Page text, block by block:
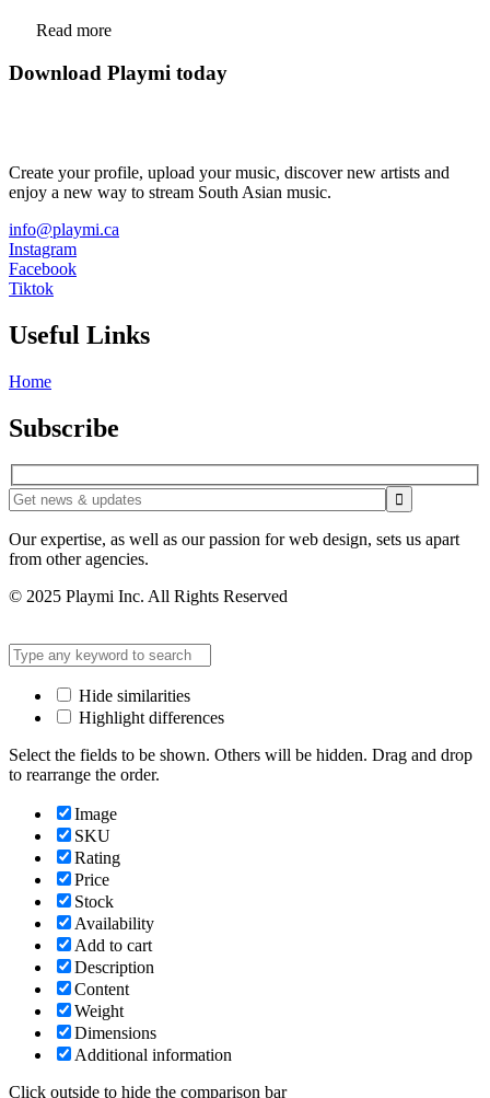
Read more
Download Playmi today
Create your profile, upload your music, discover new artists and
enjoy a new way to stream South Asian music.
info@playmi.ca
Instagram
Facebook
Tiktok
Useful Links
Home
Subscribe
Our expertise, as well as our passion for web design, sets us apart
from other agencies.
© 2025 Playmi Inc. All Rights Reserved
Hide similarities
Highlight differences
Select the fields to be shown. Others will be hidden. Drag and drop
to rearrange the order.
Image
SKU
Rating
Price
Stock
Availability
Add to cart
Description
Content
Weight
Dimensions
Additional information
Click outside to hide the comparison bar